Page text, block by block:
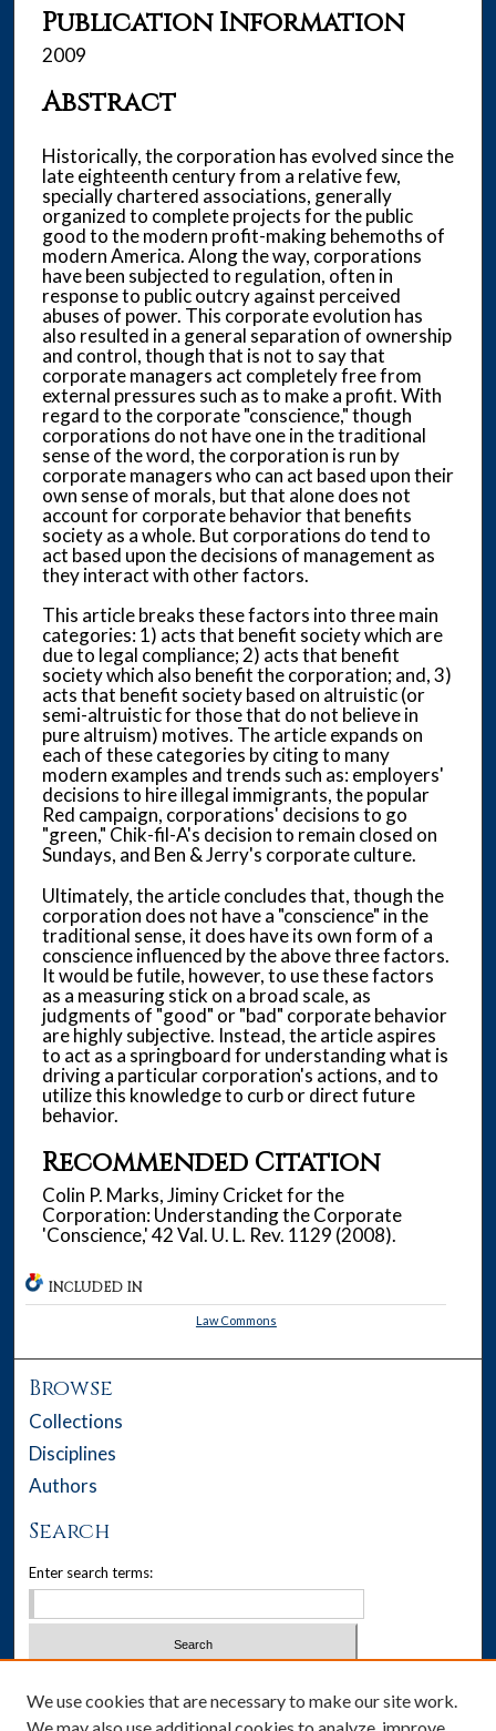
Publication Information
2009
Abstract
Historically, the corporation has evolved since the
late eighteenth century from a relative few,
specially chartered associations, generally
organized to complete projects for the public
good to the modern profit-making behemoths of
modern America. Along the way, corporations
have been subjected to regulation, often in
response to public outcry against perceived
abuses of power. This corporate evolution has
also resulted in a general separation of ownership
and control, though that is not to say that
corporate managers act completely free from
external pressures such as to make a profit. With
regard to the corporate "conscience," though
corporations do not have one in the traditional
sense of the word, the corporation is run by
corporate managers who can act based upon their
own sense of morals, but that alone does not
account for corporate behavior that benefits
society as a whole. But corporations do tend to
act based upon the decisions of management as
they interact with other factors.
This article breaks these factors into three main
categories: 1) acts that benefit society which are
due to legal compliance; 2) acts that benefit
society which also benefit the corporation; and, 3)
acts that benefit society based on altruistic (or
semi-altruistic for those that do not believe in
pure altruism) motives. The article expands on
each of these categories by citing to many
modern examples and trends such as: employers'
decisions to hire illegal immigrants, the popular
Red campaign, corporations' decisions to go
"green," Chik-fil-A's decision to remain closed on
Sundays, and Ben & Jerry's corporate culture.
Ultimately, the article concludes that, though the
corporation does not have a "conscience" in the
traditional sense, it does have its own form of a
conscience influenced by the above three factors.
It would be futile, however, to use these factors
as a measuring stick on a broad scale, as
judgments of "good" or "bad" corporate behavior
are highly subjective. Instead, the article aspires
to act as a springboard for understanding what is
driving a particular corporation's actions, and to
utilize this knowledge to curb or direct future
behavior.
Recommended Citation
Colin P. Marks, Jiminy Cricket for the
Corporation: Understanding the Corporate
'Conscience,' 42 Val. U. L. Rev. 1129 (2008).
INCLUDED IN
Law Commons
Browse
Collections
Disciplines
Authors
Search
Enter search terms:
We use cookies that are necessary to make our site work.